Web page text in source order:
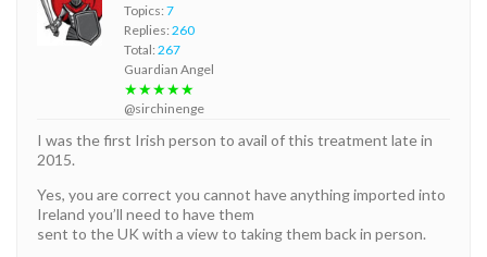
Topics: 7
Replies: 260
Total: 267
Guardian Angel
★★★★★
@sirchinenge
I was the first Irish person to avail of this treatment late in
2015.
Yes, you are correct you cannot have anything imported into
Ireland you’ll need to have them
sent to the UK with a view to taking them back in person.